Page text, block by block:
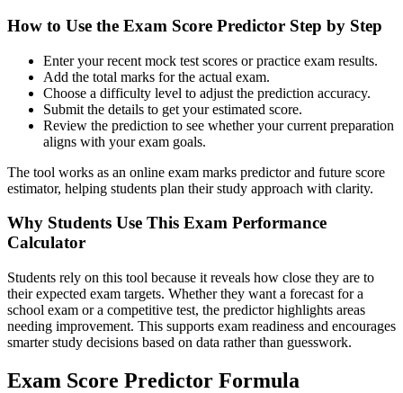
How to Use the Exam Score Predictor Step by Step
Enter your recent mock test scores or practice exam results.
Add the total marks for the actual exam.
Choose a difficulty level to adjust the prediction accuracy.
Submit the details to get your estimated score.
Review the prediction to see whether your current preparation
aligns with your exam goals.
The tool works as an online exam marks predictor and future score
estimator, helping students plan their study approach with clarity.
Why Students Use This Exam Performance
Calculator
Students rely on this tool because it reveals how close they are to
their expected exam targets. Whether they want a forecast for a
school exam or a competitive test, the predictor highlights areas
needing improvement. This supports exam readiness and encourages
smarter study decisions based on data rather than guesswork.
Exam Score Predictor Formula